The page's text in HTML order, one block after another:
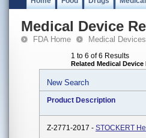
Medical Device
FDA Home Medical Devices
1 to 6 of 6 Results
Related Medical Device
New Search
Product Description
Z-2771-2017 - STOCKERT